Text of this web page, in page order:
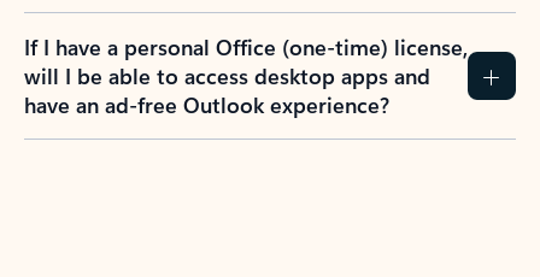
If I have a personal Office (one-time) license,
will I be able to access desktop apps and
have an ad-free Outlook experience?